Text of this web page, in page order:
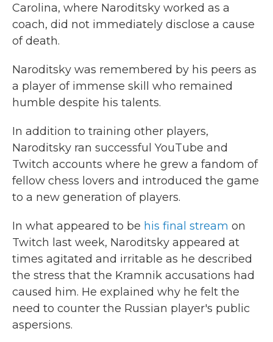
Carolina, where Naroditsky worked as a
coach, did not immediately disclose a cause
of death.
Naroditsky was remembered by his peers as
a player of immense skill who remained
humble despite his talents.
In addition to training other players,
Naroditsky ran successful YouTube and
Twitch accounts where he grew a fandom of
fellow chess lovers and introduced the game
to a new generation of players.
In what appeared to be his final stream on
Twitch last week, Naroditsky appeared at
times agitated and irritable as he described
the stress that the Kramnik accusations had
caused him. He explained why he felt the
need to counter the Russian player's public
aspersions.